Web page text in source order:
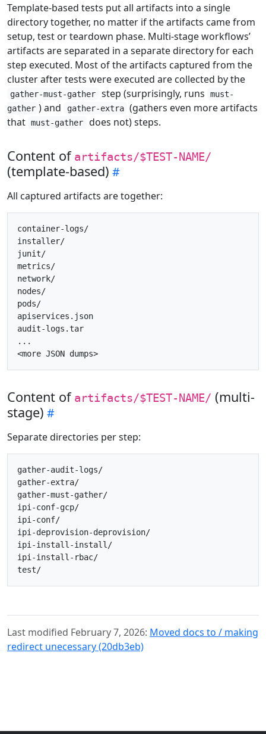
Template-based tests put all artifacts into a single
directory together, no matter if the artifacts came from
setup, test or teardown phase. Multi-stage workflows’
artifacts are separated in a separate directory for each
step executed. Most of the artifacts captured from the
cluster after tests were executed are collected by the
gather-must-gather step (surprisingly, runs
must-
gather ) and gather-extra (gathers even more artifacts
that must-gather does not) steps.
Content of artifacts/$TEST-NAME/
(template-based)
All captured artifacts are together:
container-logs/
installer/
junit/
metrics/
network/
nodes/
pods/
apiservices.json
audit-logs.tar
...
Content of artifacts/$TEST-NAME/ (multi-
stage)
Separate directories per step:
gather-audit-logs/
gather-extra/
gather-must-gather/
ipi-conf-gcp/
ipi-conf/
ipi-deprovision-deprovision/
ipi-install-install/
ipi-install-rbac/
Last modified February 7, 2026: Moved docs to / making
redirect unecessary (20db3eb)